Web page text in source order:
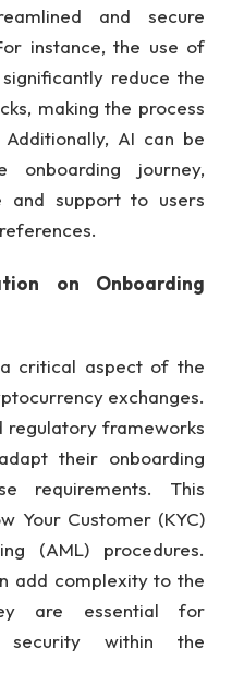
and secure
instance, the use of
reduce the
making the process
AI can be
journey,
and support to users
on Onboarding
critical aspect of the
exchanges.
regulatory frameworks
their onboarding
requirements. This
Your Customer (KYC)
(AML) procedures.
add complexity to the
are essential for
within the